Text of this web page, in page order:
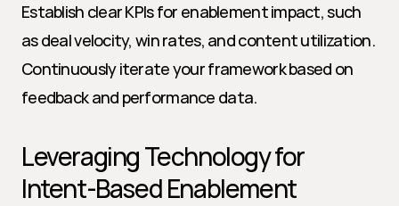
Establish clear KPIs for enablement impact, such
as deal velocity, win rates, and content utilization.
Continuously iterate your framework based on
feedback and performance data.
Leveraging Technology for
Intent-Based Enablement